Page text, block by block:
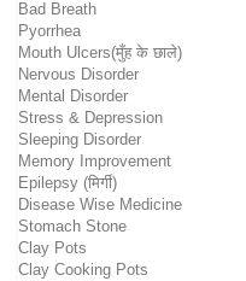
Bad Breath
Pyorrhea
Mouth Ulcers(मुँह के छाले)
Nervous Disorder
Mental Disorder
Stress & Depression
Sleeping Disorder
Memory Improvement
Epilepsy (मिर्गी)
Disease Wise Medicine
Stomach Stone
Clay Pots
Clay Cooking Pots